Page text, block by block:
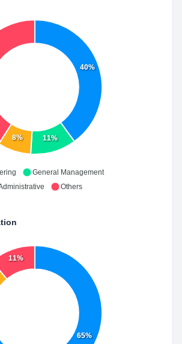
40%
11%
8%
General Management
Others
65%
11%